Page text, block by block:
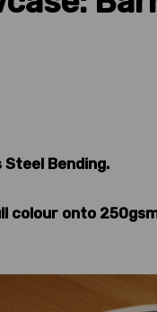
Steel Bending.
colour onto